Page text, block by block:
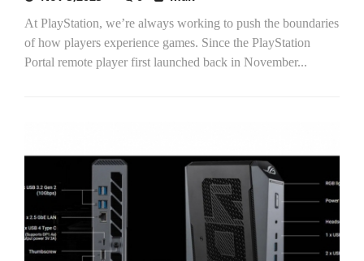
At PlayStation, we’re always working to push the boundaries
of how players experience games. Since the PlayStation
Portal remote player first launched back in November...